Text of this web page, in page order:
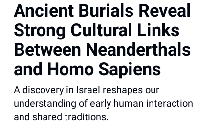
Ancient Burials Reveal
Strong Cultural Links
Between Neanderthals
and Homo Sapiens
A discovery in Israel reshapes our
understanding of early human interaction
and shared traditions.